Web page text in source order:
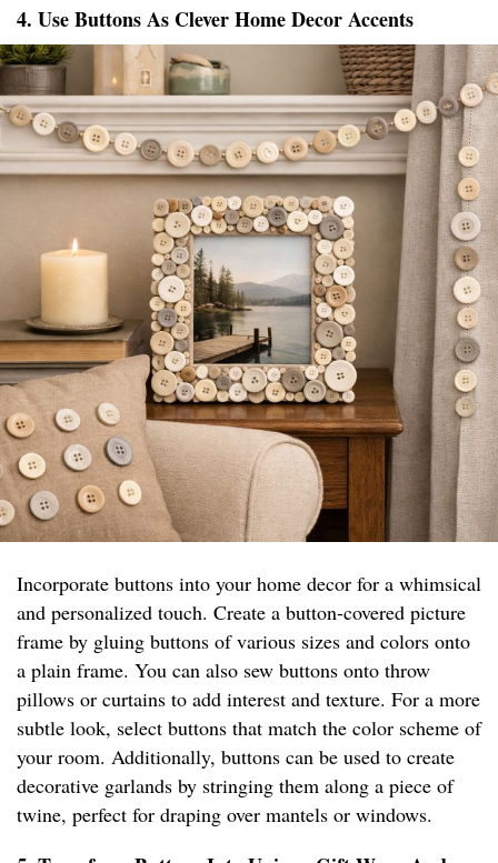
4. Use Buttons As Clever Home Decor Accents
Incorporate buttons into your home decor for a whimsical
and personalized touch. Create a button-covered picture
frame by gluing buttons of various sizes and colors onto
a plain frame. You can also sew buttons onto throw
pillows or curtains to add interest and texture. For a more
subtle look, select buttons that match the color scheme of
your room. Additionally, buttons can be used to create
decorative garlands by stringing them along a piece of
twine, perfect for draping over mantels or windows.